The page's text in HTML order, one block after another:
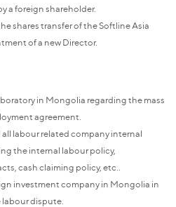
a foreign shareholder.
shares transfer of the Softline Asia
of a new Director.
in Mongolia regarding the mass
agreement.
labour related company internal
the internal labour policy,
cash claiming policy, etc..
investment company in Mongolia in
dispute.